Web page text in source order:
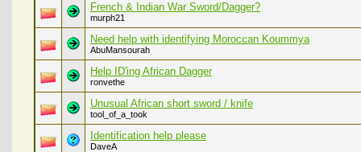
French & Indian War Sword/Dagger?
murph21
Need help with identifying Moroccan Koummya
AbuMansourah
Help ID'ing African Dagger
ronvethe
Unusual African short sword / knife
tool_of_a_took
Identification help please
DaveA